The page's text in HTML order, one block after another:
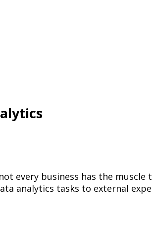
every business has the muscle
analytics tasks to external